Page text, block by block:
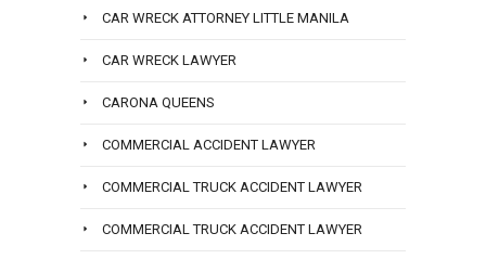
CAR WRECK ATTORNEY LITTLE MANILA
CAR WRECK LAWYER
CARONA QUEENS
COMMERCIAL ACCIDENT LAWYER
COMMERCIAL TRUCK ACCIDENT LAWYER
COMMERCIAL TRUCK ACCIDENT LAWYER